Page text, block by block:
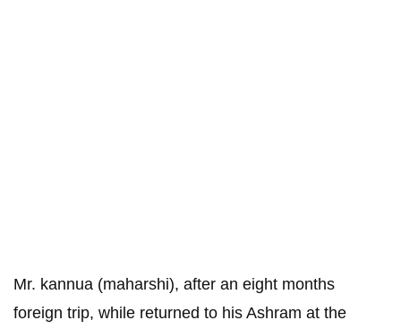
Mr. kannua (maharshi), after an eight months
foreign trip, while returned to his Ashram at the